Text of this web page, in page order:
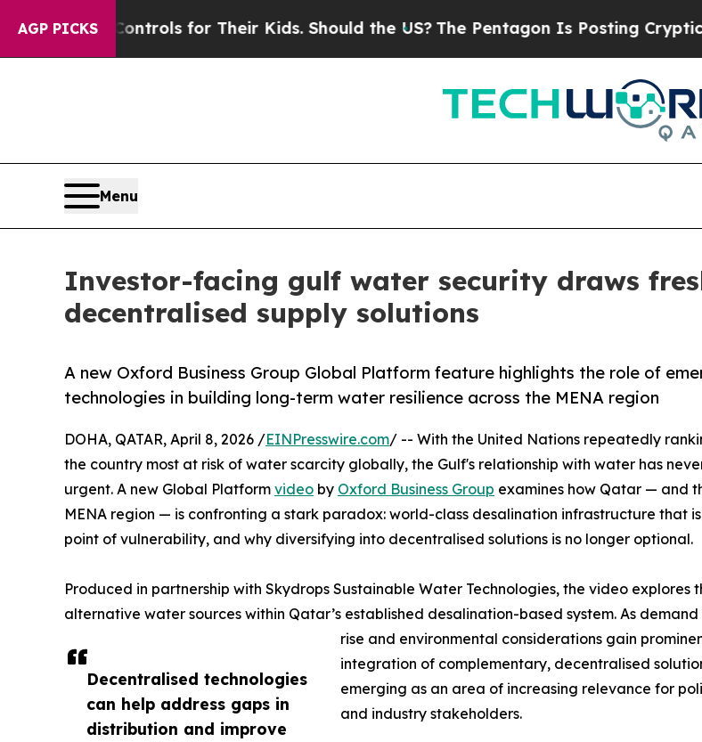
AGP PICKS
Controls for Their Kids. Should the US?The Pentagon Is Posting Cryptic
Menu
Investor-facing gulf water security draws
decentralised supply solutions
A new Oxford Business Group Global Platform feature highlights the role of
technologies in building long-term water resilience across the MENA region
Decentralised technologies
can help address gaps in
distribution and improve
DOHA, QATAR, April 8, 2026 /EINPresswire.com/ -- With the United Nations repeatedly
the country most at risk of water scarcity globally, the Gulf's relationship with water has
urgent. A new Global Platform video by Oxford Business Group examines how Qatar — and
MENA region — is confronting a stark paradox: world-class desalination infrastructure that
point of vulnerability, and why diversifying into decentralised solutions is no longer optional.
Produced in partnership with Skydrops Sustainable Water Technologies, the video explores
alternative water sources within Qatar’s established desalination-based system. As
rise and environmental considerations gain
integration of complementary, decentralised
emerging as an area of increasing relevance for
and industry stakeholders.